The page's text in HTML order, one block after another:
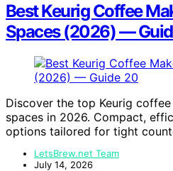
Best Keurig Coffee
Spaces (2026) —
Discover the top Keurig
spaces in 2026. Compact,
options tailored for tight
LetsBrew.net Team
July 14, 2026